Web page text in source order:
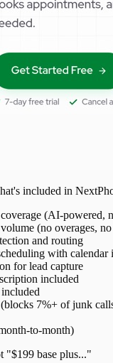
included in
(AI-powered,
(no overages,
and routing
with calendar
for lead capture
included
(blocks 7%+ of junk
to-month)
"$199 base plus..."